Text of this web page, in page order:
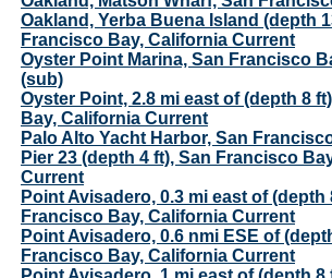
Oakland, Yerba Buena Island (depth
Francisco Bay, California Current
Oyster Point Marina, San Francisco
(sub)
Oyster Point, 2.8 mi east of (depth 8
Bay, California Current
Palo Alto Yacht Harbor, San
Pier 23 (depth 4 ft), San Francisco
Current
Point Avisadero, 0.3 mi east of (depth
Francisco Bay, California Current
Point Avisadero, 0.6 nmi ESE of
Francisco Bay, California Current